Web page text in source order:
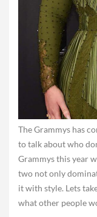
The Grammys has
to talk about who
Grammys this year
two not only
it with style. Lets
what other people